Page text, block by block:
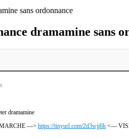
sans ordonnance
dramamine sans
dramamine
—> https://tinyurl.com/2d3wjj6h <—